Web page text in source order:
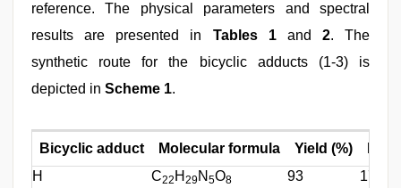
reference. The physical parameters and spectral
results are presented in Tables 1and 2. The
synthetic route for the bicyclic adducts (1-3) is
depicted in Scheme 1.
Bicyclic adduct Molecular formula Yield (%)
H
C22 H 29N 5O8 93 177